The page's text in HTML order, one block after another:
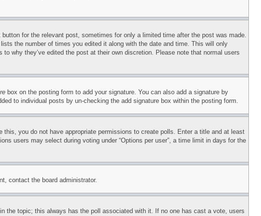
for the relevant post, sometimes for only a limited time after the post was made.
the number of times you edited it along with the date and time. This will only
why they’ve edited the post at their own discretion. Please note that normal users
box on the posting form to add your signature. You can also add a signature by
to individual posts by un-checking the add signature box within the posting form.
you do not have appropriate permissions to create polls. Enter a title and at least
users may select during voting under “Options per user”, a time limit in days for the
contact the board administrator.
the topic; this always has the poll associated with it. If no one has cast a vote, users